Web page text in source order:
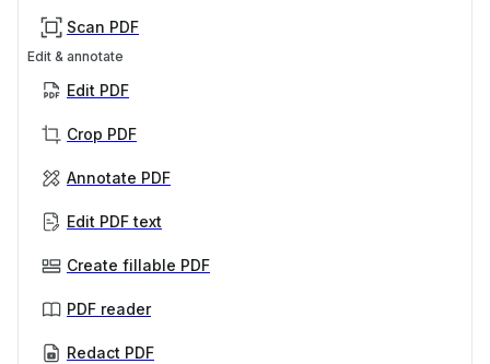
Scan PDF
Edit & annotate
Edit PDF
Crop PDF
Annotate PDF
Edit PDF text
Create fillable PDF
PDF reader
Redact PDF